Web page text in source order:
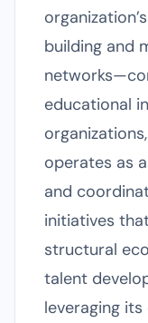
building and
educational
operates as
and
initiatives
structural
talent
leveraging